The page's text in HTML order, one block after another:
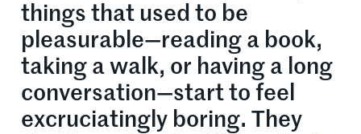
things that used to be
pleasurable—reading a book,
taking a walk, or having a long
conversation—start to feel
excruciatingly boring. They